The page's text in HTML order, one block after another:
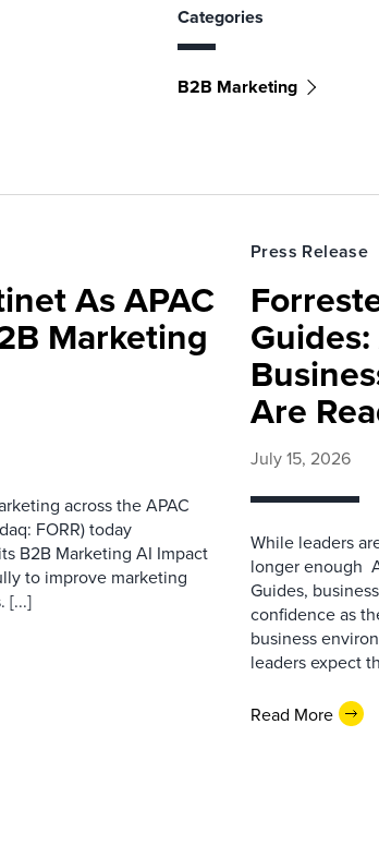
Categories
B2B Marketing
As APAC
Marketing
across the APAC
FORR) today
B2B Marketing AI Impact
to improve marketing
[...]
Press Release
Are
July 15, 2026
While leaders
longer enough
Guides,
confidence as
business
leaders expect
Read More